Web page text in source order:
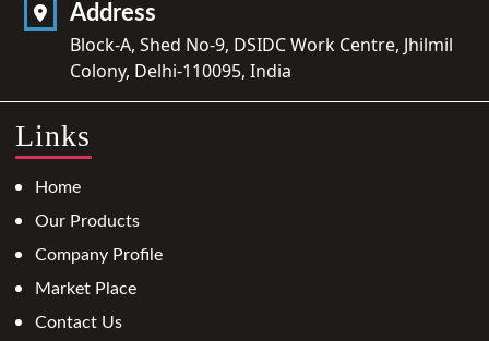
Address
Block-A, Shed No-9, DSIDC Work Centre, Jhilmil
Colony, Delhi-110095, India
Links
Home
Our Products
Company Profile
Market Place
Contact Us